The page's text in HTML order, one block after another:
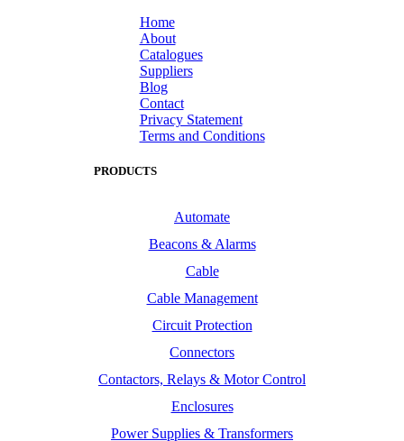
Home
About
Catalogues
Suppliers
Blog
Contact
Privacy Statement
Terms and Conditions
PRODUCTS
Automate
Beacons & Alarms
Cable
Cable Management
Circuit Protection
Connectors
Contactors, Relays & Motor Control
Enclosures
Power Supplies & Transformers